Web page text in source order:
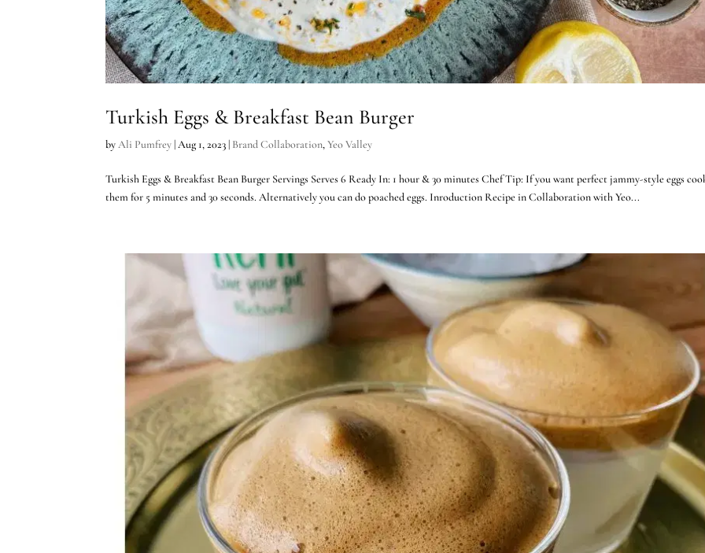
Turkish Eggs & Breakfast Bean Burger
byAli Pumfrey |Aug 1, 2023 | Brand Collaboration,Yeo Valley
Turkish Eggs & Breakfast Bean Burger Servings Serves 6 Ready In: 1 hour & 30 minutes Chef Tip: If you want perfect jammy-style eggs
them for 5 minutes and 30 seconds. Alternatively you can do poached eggs. Inroduction Recipe in Collaboration with Yeo...